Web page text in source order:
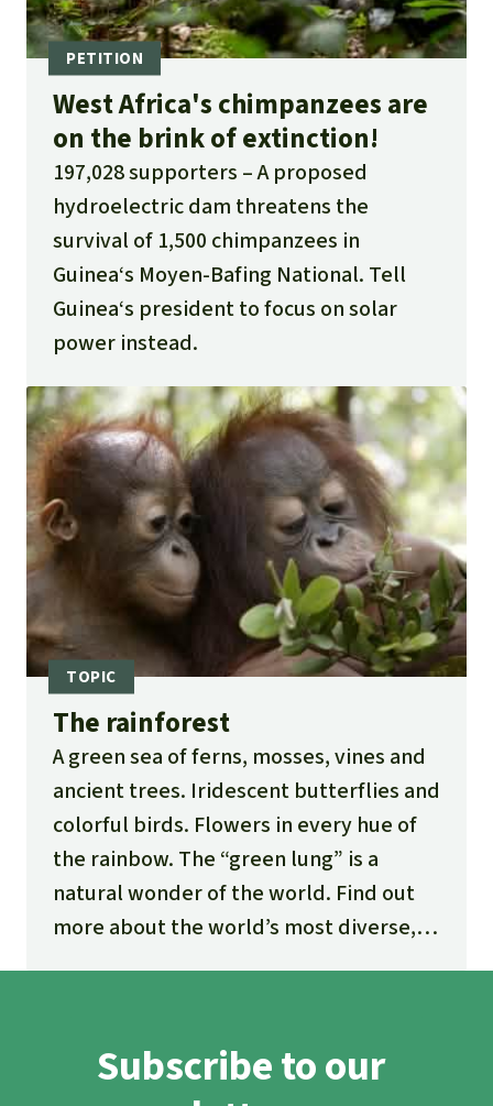
West Africa's chimpanzees are
on the brink of extinction!
197,028 supporters
A proposed
hydroelectric dam threatens the
survival of 1,500 chimpanzees in
Guinea‘s Moyen-Bafing National. Tell
Guinea‘s president to focus on solar
power instead.
The rainforest
A green sea of ferns, mosses, vines and
ancient trees. Iridescent butterflies and
colorful birds. Flowers in every hue of
the rainbow. The “green lung” is a
natural wonder of the world. Find out
more about the world’s most diverse,
Subscribe to our